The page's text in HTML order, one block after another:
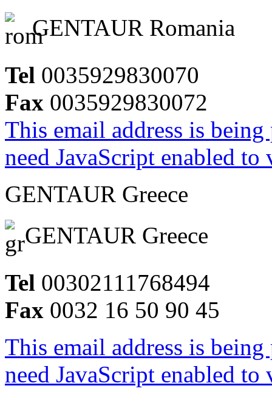
GENTAUR Romania
Tel 0035929830070
Fax 0035929830072
This email address is
need JavaScript enabled
GENTAUR Greece
GENTAUR Greece
Tel 00302111768494
Fax 0032 16 50 90 45
This email address is
need JavaScript enabled